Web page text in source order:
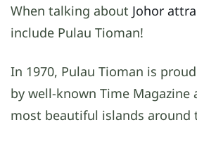
When talking about Johor
include Pulau Tioman!
In 1970, Pulau Tioman is
by well-known Time Magazine
most beautiful islands around